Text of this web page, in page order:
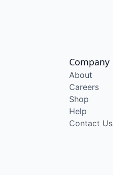
Company
About
Careers
Shop
Help
Contact Us